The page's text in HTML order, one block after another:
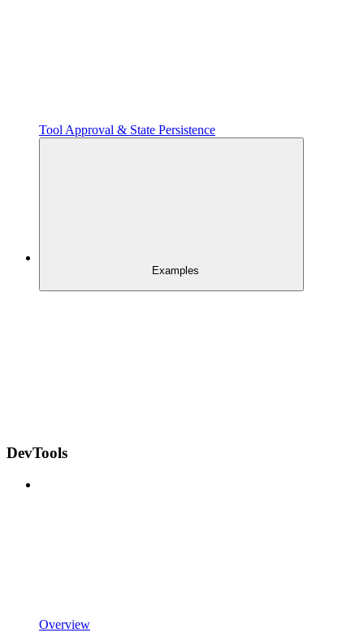
Tool Approval & State Persistence
Examples
DevTools
Overview